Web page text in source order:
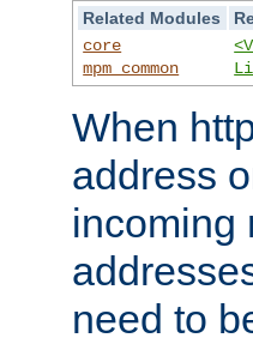
Related Modules
core
mpm_common
When
address
incoming
need to